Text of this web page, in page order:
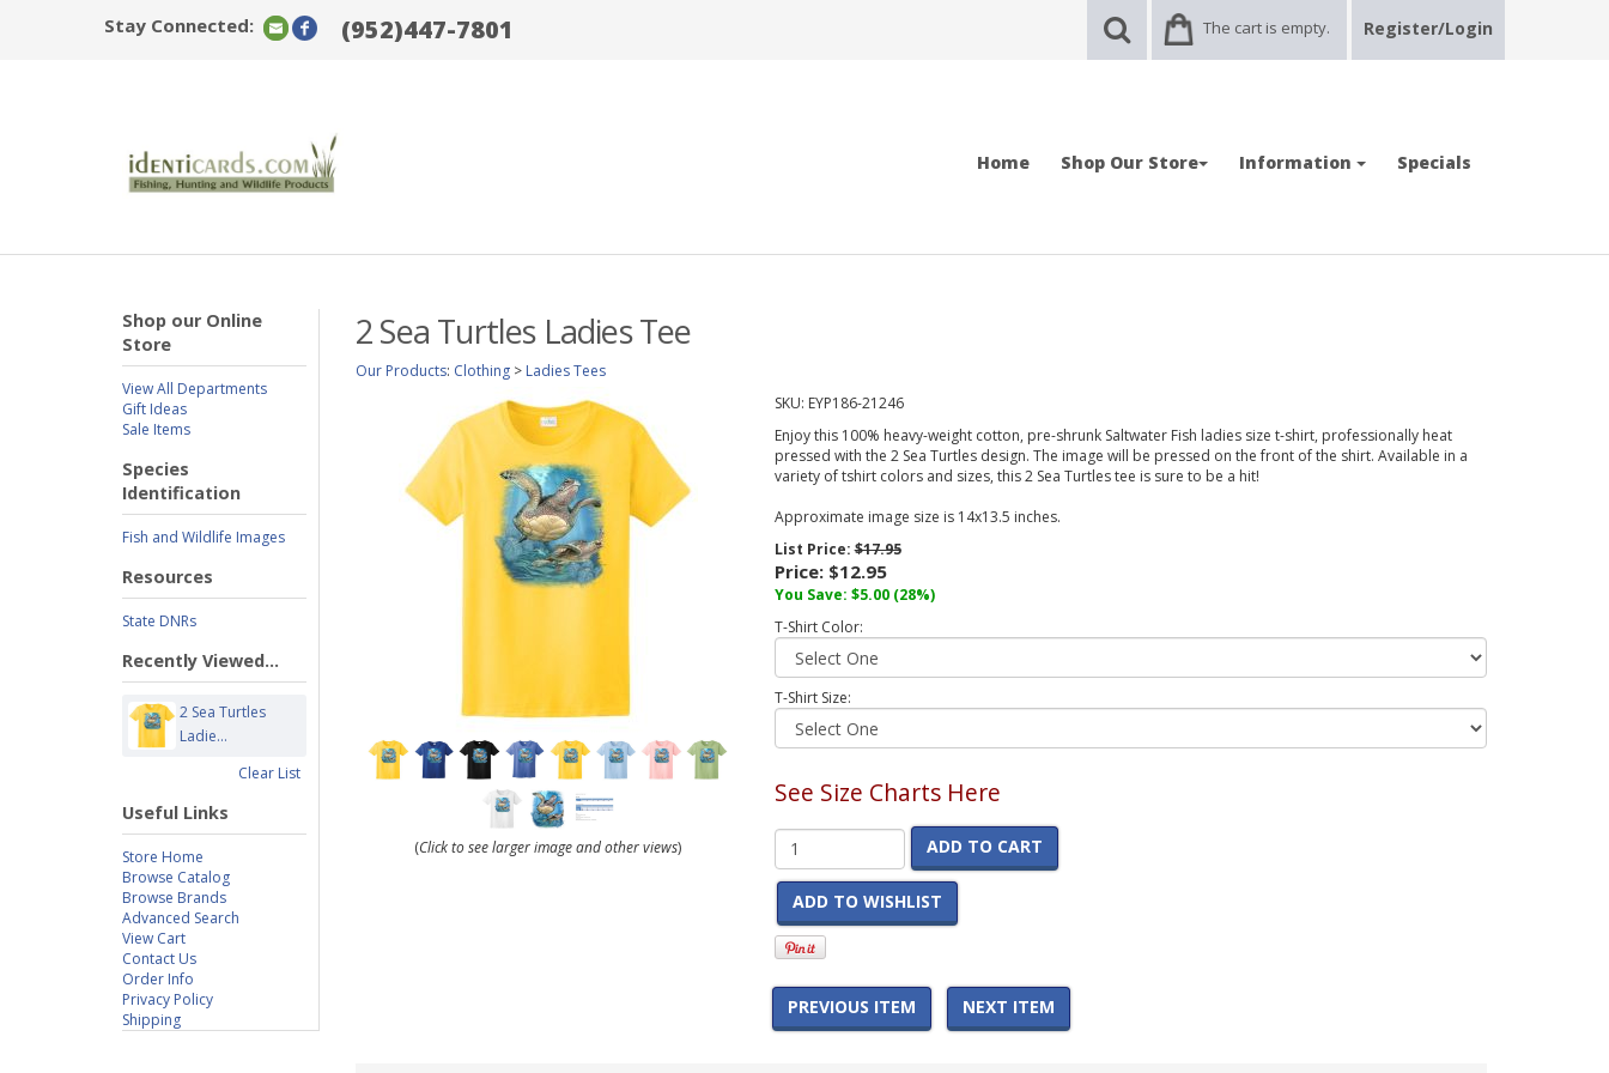
Stay Connected: (952)447-7801 The cart is empty. Register/Login
Home Shop Our Store Information Specials
Shop our Online
Store
View All Departments
Gift Ideas
Sale Items
Species
Identification
Fish and Wildlife Images
Resources
State DNRs
Recently Viewed...
2 Sea Turtles
Ladie...
Clear List
Useful Links
Store Home
Browse Catalog
Browse Brands
Advanced Search
View Cart
Contact Us
Order Info
Privacy Policy
Shipping
2 Sea Turtles Ladies Tee
Our Products: Clothing > Ladies Tees
(Click to see larger image and other views)
SKU: EYP186-21246
Enjoy this 100% heavy-weight cotton, pre-shrunk Saltwater Fish ladies size t-shirt, professionally heat
pressed with the 2 Sea Turtles design. The image will be pressed on the front of the shirt. Available in a
variety of tshirt colors and sizes, this 2 Sea Turtles tee is sure to be a hit!
Approximate image size is 14x13.5 inches.
List Price:$17.95
Price: $12.95
You Save: $5.00 (28%)
T-Shirt Color:
T-Shirt Size:
See Size Charts Here
ADD TO CART
ADD TO WISHLIST
PREVIOUS ITEM NEXT ITEM